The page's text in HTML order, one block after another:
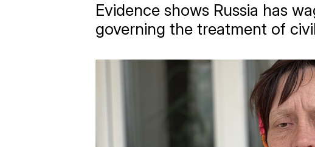
Evidence shows Russia has
governing the treatment of